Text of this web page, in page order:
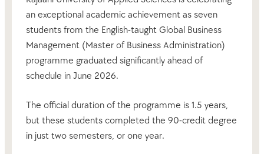
an exceptional academic achievement as seven
students from the English-taught Global Business
Management (Master of Business Administration)
programme graduated significantly ahead of
schedule in June 2026.
The official duration of the programme is 1.5 years,
but these students completed the 90-credit degree
in just two semesters, or one year.